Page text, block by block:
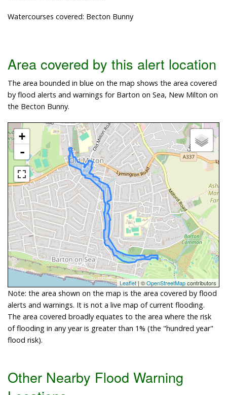
Watercourses covered: Becton Bunny
Area covered by this alert location
The area bounded in blue on the map shows the area covered
by flood alerts and warnings for Barton on Sea, New Milton on
the Becton Bunny.
+
-
Leaflet| ©OpenStreetMapcontributors
Note: the area shown on the map is the area covered by flood
alerts and warnings. It is not a live map of current flooding.
The area covered broadly equates to the area where the risk
of flooding in any year is greater than 1% (the "hundred year"
flood risk).
Other Nearby Flood Warning